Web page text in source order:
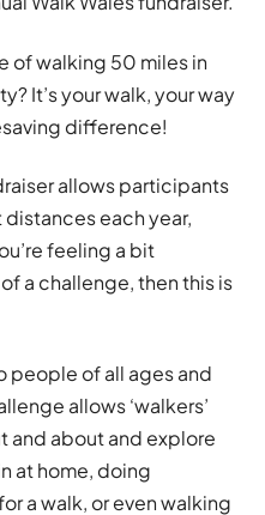
of walking 50 miles in
It’s your walk, your way
difference!
allows participants
each year,
feeling a bit
a challenge, then this is
people of all ages and
allows ‘walkers’
and about and explore
at home, doing
a walk, or even walking